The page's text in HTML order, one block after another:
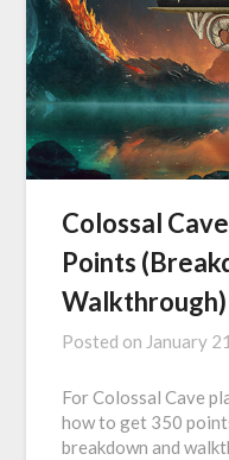
Colossal
Points
Walkthrough)
Posted on January
For Colossal Cave
how to get 350
breakdown and